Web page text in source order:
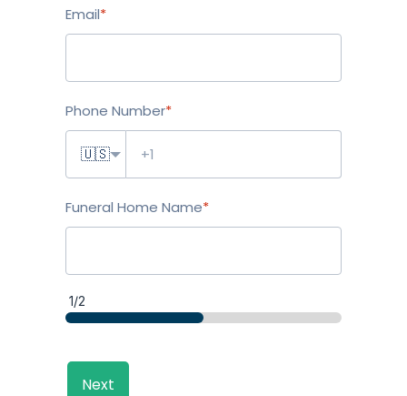
Email*
Phone Number*
🇺🇸
Funeral Home Name*
1/2
Next